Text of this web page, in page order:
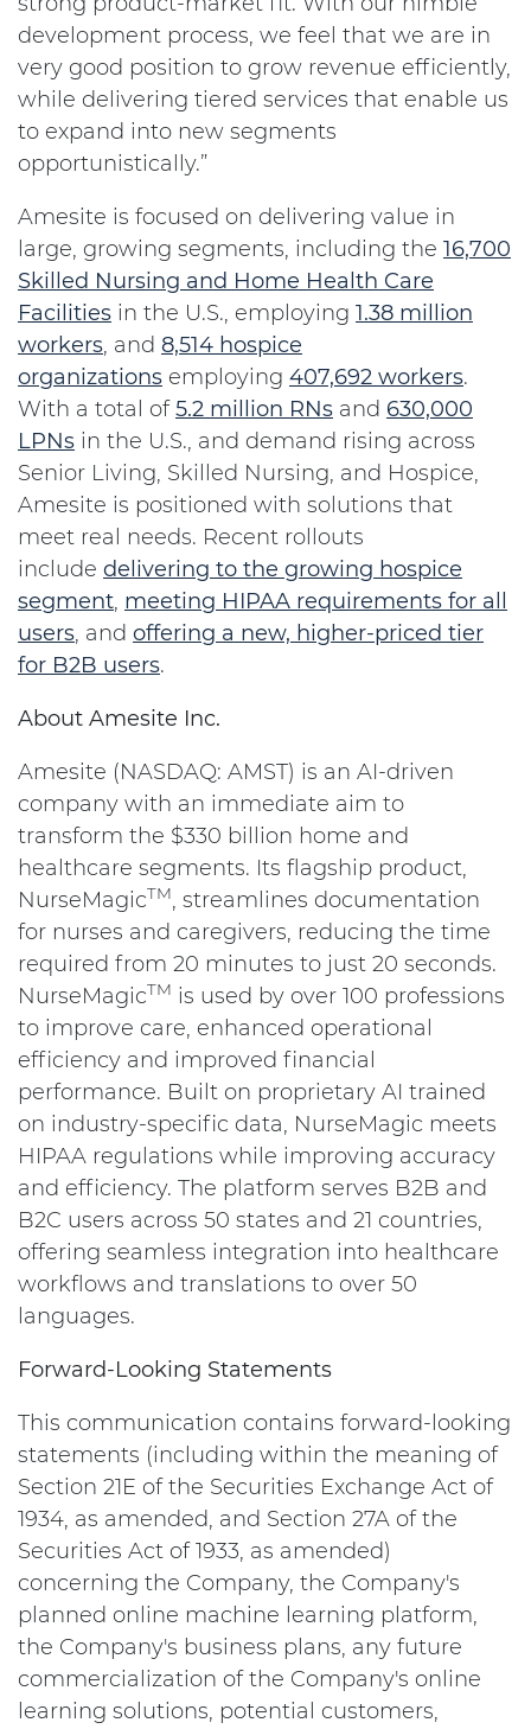
development process, we feel that we are in
very good position to grow revenue efficiently,
while delivering tiered services that enable us
to expand into new segments
opportunistically.”
Amesite is focused on delivering value in
large, growing segments, including the 16,700
Skilled Nursing and Home Health Care
Facilities in the U.S., employing 1.38 million
workers, and 8,514 hospice
organizations employing 407,692 workers.
With a total of5.2 million RNs and 630,000
LPNs in the U.S., and demand rising across
Senior Living, Skilled Nursing, and Hospice,
Amesite is positioned with solutions that
meet real needs. Recent rollouts
include delivering to the growing hospice
segment, meeting HIPAA requirements for all
users, and offering a new, higher-priced tier
for B2B users.
About Amesite Inc.
Amesite (NASDAQ: AMST) is an AI-driven
company with an immediate aim to
transform the $330 billion home and
healthcare segments. Its flagship product,
NurseMagicTM, streamlines documentation
for nurses and caregivers, reducing the time
required from 20 minutes to just 20 seconds.
NurseMagicTM is used by over 100 professions
to improve care, enhanced operational
efficiency and improved financial
performance. Built on proprietary AI trained
on industry-specific data, NurseMagic meets
HIPAA regulations while improving accuracy
and efficiency. The platform serves B2B and
B2C users across 50 states and 21 countries,
offering seamless integration into healthcare
workflows and translations to over 50
languages.
Forward-Looking Statements
This communication contains forward-looking
statements (including within the meaning of
Section 21E of the Securities Exchange Act of
1934, as amended, and Section 27A of the
Securities Act of 1933, as amended)
concerning the Company, the Company's
planned online machine learning platform,
the Company's business plans, any future
commercialization of the Company's online
learning solutions, potential customers,